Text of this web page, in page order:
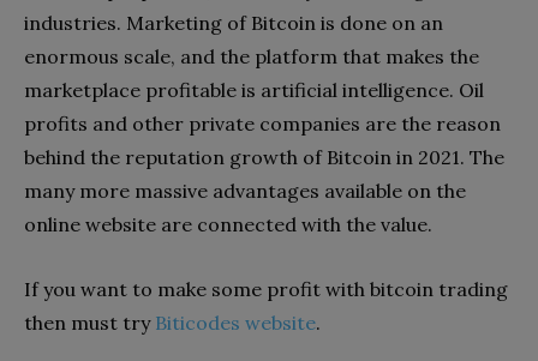
industries. Marketing of Bitcoin is done on an
enormous scale, and the platform that makes the
marketplace profitable is artificial intelligence. Oil
profits and other private companies are the reason
behind the reputation growth of Bitcoin in 2021. The
many more massive advantages available on the
online website are connected with the value.
If you want to make some profit with bitcoin trading
then must try Biticodes website.